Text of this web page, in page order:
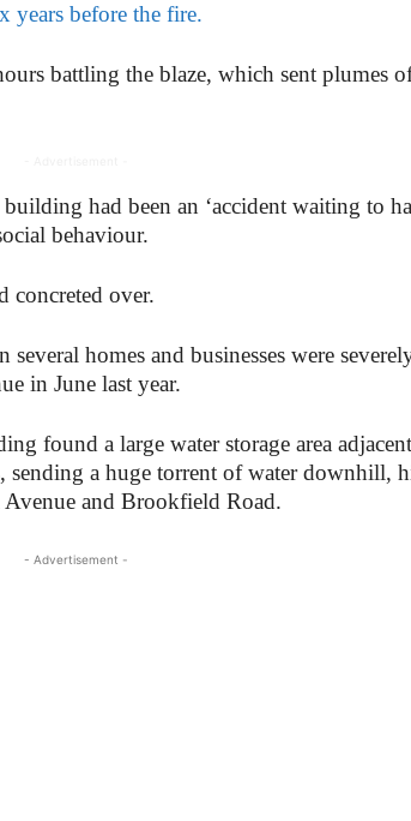
years before the fire.
battling the blaze, which sent plumes
had been an ‘accident waiting to
behaviour.
concreted over.
homes and businesses were
in June last year.
found ‌a‌ ‌large‌ ‌water‌ ‌storage‌ ‌area‌
‌sending‌ ‌a‌ ‌huge‌ ‌torrent‌ ‌of‌ ‌water‌ ‌downhill,‌
‌and‌ ‌Brookfield‌ ‌Road.‌
- Advertisement -